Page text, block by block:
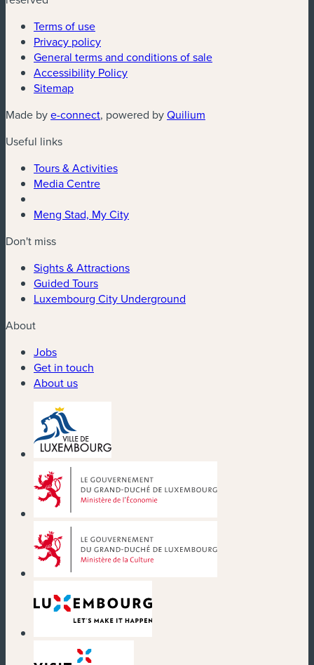
Terms of use
Privacy policy
General terms and conditions of sale
Accessibility Policy
Sitemap
Made bye-connect, powered byQuilium
Useful links
Tours & Activities
Media Centre
Meng Stad, My City
Don't miss
Sights & Attractions
Guided Tours
Luxembourg City Underground
About
Jobs
Get in touch
About us